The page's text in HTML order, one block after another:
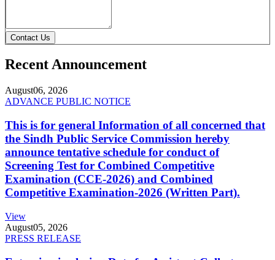
Contact Us
Recent Announcement
August06, 2026
ADVANCE PUBLIC NOTICE
This is for general Information of all concerned that
the Sindh Public Service Commission hereby
announce tentative schedule for conduct of
Screening Test for Combined Competitive
Examination (CCE-2026) and Combined
Competitive Examination-2026 (Written Part).
View
August05, 2026
PRESS RELEASE